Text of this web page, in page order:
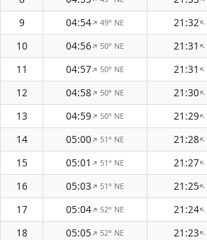
9
04:54↑49° NE 21:32↑
10
04:56↑50° NE 21:31↑
11
04:57↑50° NE 21:31↑
12
04:58↑50° NE 21:30↑
13
04:59↑50° NE 21:29↑
14
05:00↑51° NE 21:28↑
15
05:01↑51° NE 21:27↑
16
05:03↑51° NE 21:25↑
17
05:04↑52° NE 21:24↑
18
05:05↑52° NE 21:23↑